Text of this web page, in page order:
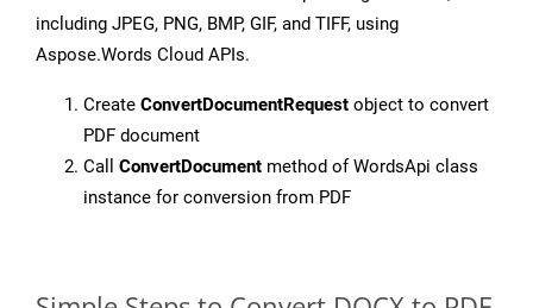
including JPEG, PNG, BMP, GIF, and TIFF, using
Aspose.Words Cloud APIs.
Create ConvertDocumentRequest object to convert
PDF document
Call ConvertDocument method of WordsApi class
instance for conversion from PDF